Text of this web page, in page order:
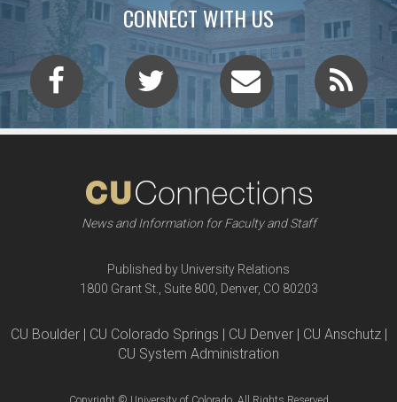
CONNECT WITH US
News and Information for Faculty and Staff
Published by University Relations
1800 Grant St., Suite 800, Denver, CO 80203
CU Boulder | CU Colorado Springs | CU Denver | CU Anschutz |
CU System Administration